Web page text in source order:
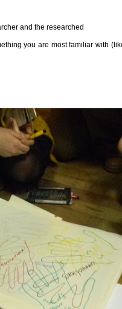
and the researched
you are most familiar with